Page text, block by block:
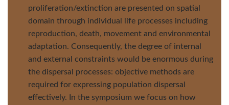
proliferation/extinction are presented on spatial
domain through individual life processes including
reproduction, death, movement and environmental
adaptation. Consequently, the degree of internal
and external constraints would be enormous during
the dispersal processes: objective methods are
required for expressing population dispersal
effectively. In the symposium we focus on how